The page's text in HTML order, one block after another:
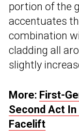
portion of the
accentuates
combination
cladding all
slightly
More: First-
Second Act
Facelift